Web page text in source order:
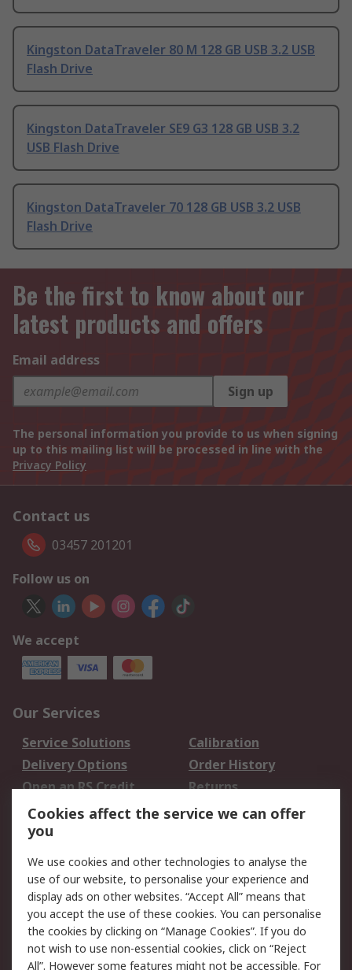
Kingston DataTraveler 80 M 128 GB USB 3.2 USB
Flash Drive
Kingston DataTraveler SE9 G3 128 GB USB 3.2
USB Flash Drive
Kingston DataTraveler 70 128 GB USB 3.2 USB
Flash Drive
Be the first to know about our
latest products and offers
Email address
Sign up
The personal information you provide to us when signing
up to this mailing list will be processed in line with the
Privacy Policy
Contact us
03457 201201
Follow us on
We accept
Our Services
Service Solutions
Calibration
Delivery Options
Order History
Open an RS Credit
Account
Returns
Scheduled Orders
Legal
Cookie Policy
Email Security
Privacy Policy -
Updated
Website Terms
Terms and Conditions
Cookies affect the service we can offer
you
We use cookies and other technologies to analyse the
use of our website, to personalise your experience and
display ads on other websites. “Accept All” means that
you accept the use of these cookies. You can personalise
the cookies by clicking on “Manage Cookies”. If you do
not wish to use non-essential cookies, click on “Reject
All”. However some features might not be accessible. For